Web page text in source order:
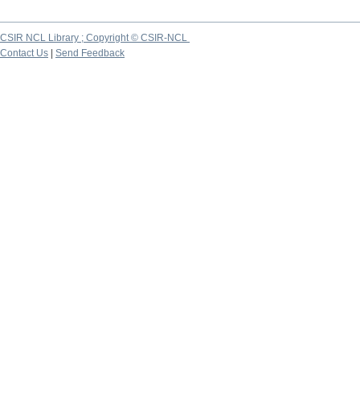
CSIR NCL Library ; Copyright © CSIR-NCL
Contact Us
Send Feedback